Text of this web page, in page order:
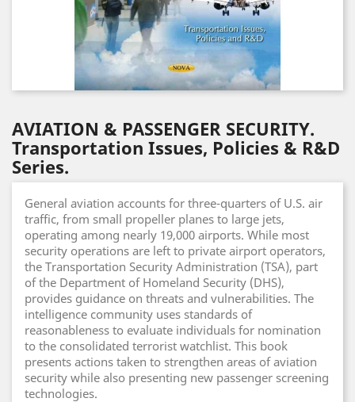
AVIATION & PASSENGER SECURITY.
Transportation Issues, Policies & R&D
Series.
General aviation accounts for three-quarters of U.S. air
traffic, from small propeller planes to large jets,
operating among nearly 19,000 airports. While most
security operations are left to private airport operators,
the Transportation Security Administration (TSA), part
of the Department of Homeland Security (DHS),
provides guidance on threats and vulnerabilities. The
intelligence community uses standards of
reasonableness to evaluate individuals for nomination
to the consolidated terrorist watchlist. This book
presents actions taken to strengthen areas of aviation
security while also presenting new passenger screening
technologies.